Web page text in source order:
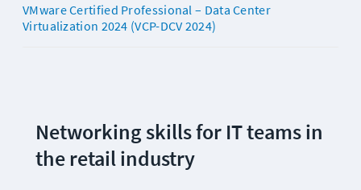
VMware Certified Professional – Data Center
Virtualization 2024 (VCP-DCV 2024)
Networking skills for IT teams in
the retail industry